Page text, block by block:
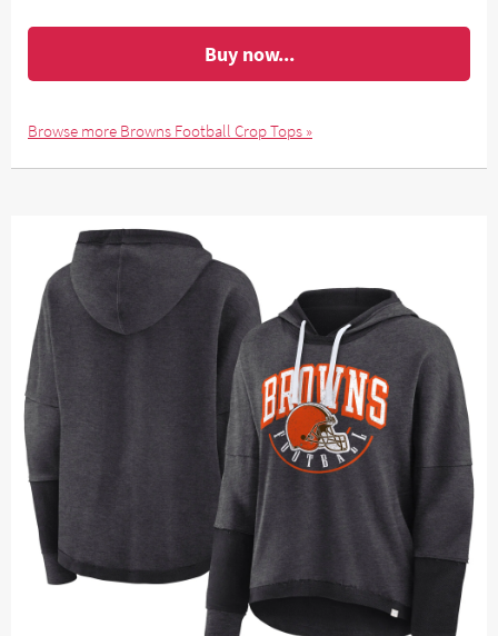
Buy now...
Browse more Browns Football Crop Tops »